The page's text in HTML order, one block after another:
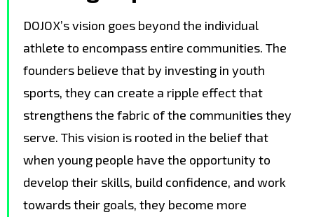
DOJOX’s vision goes beyond the individual
athlete to encompass entire communities. The
founders believe that by investing in youth
sports, they can create a ripple effect that
strengthens the fabric of the communities they
serve. This vision is rooted in the belief that
when young people have the opportunity to
develop their skills, build confidence, and work
towards their goals, they become more